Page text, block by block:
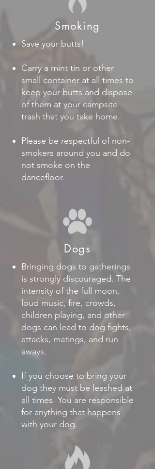
Smoking
Save your butts!
Carry a mint tin or other
small container at all times to
keep your butts and dispose
of them at your campsite
trash that you take home.
Please be respectful of non-
smokers around you and do
not smoke on the
dancefloor.
Dogs
Bringing dogs to gatherings
is strongly discouraged. The
intensity of the full moon,
loud music, fire, crowds,
children playing, and other
dogs can lead to dog fights,
attacks, matings, and run
aways.
If you choose to bring your
dog they must be leashed at
all times. You are responsible
for anything that happens
with your dog.